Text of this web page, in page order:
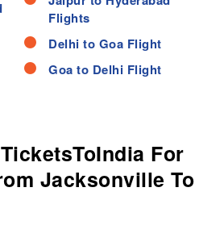
Flights
Delhi to Goa Flight
Goa to Delhi Flight
For
Jacksonville To